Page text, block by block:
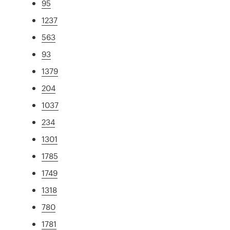
95
1237
563
93
1379
204
1037
234
1301
1785
1749
1318
780
1781